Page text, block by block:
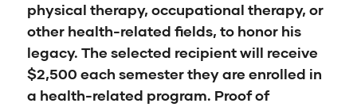
physical therapy, occupational therapy, or
other health-related fields, to honor his
legacy. The selected recipient will receive
$2,500 each semester they are enrolled in
a health-related program. Proof of